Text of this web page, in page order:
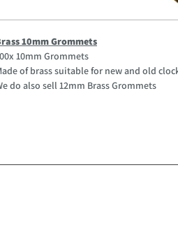
10mm Grommets
10mm Grommets
of brass suitable for new and old
do also sell 12mm Brass Grommets